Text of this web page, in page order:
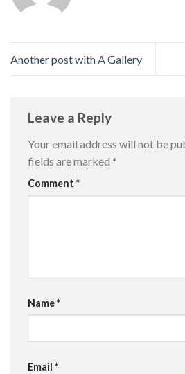
Another post with A Gallery
Leave a Reply
Your email address will not be
fields are marked *
Comment *
Name*
Email *